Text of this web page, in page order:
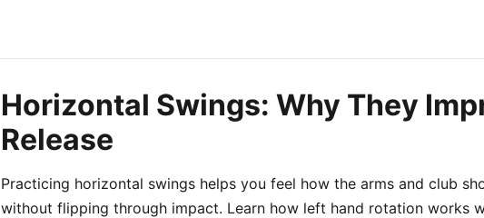
Horizontal Swings: Why They
Release
Practicing horizontal swings helps you feel how the arms and club
without flipping through impact. Learn how left hand rotation works